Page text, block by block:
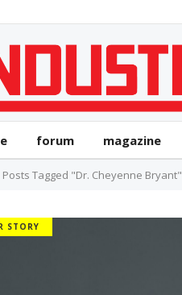
forum magazine
Posts Tagged "Dr. Cheyenne Bryant"
STORY